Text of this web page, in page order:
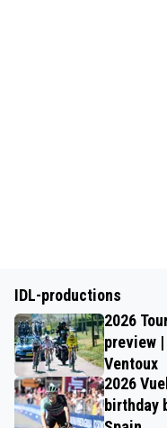
IDL-productions
2026
preview
Ventoux
2026
birthday